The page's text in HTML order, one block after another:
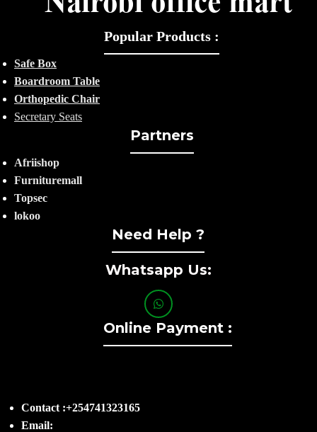
Popular Products :
Safe Box
Boardroom Table
Orthopedic Chair
Secretary Seats
Partners
Afriishop
Furnituremall
Topsec
lokoo
Need Help ?
Whatsapp Us:
Online Payment :
Contact :+254741323165
Email: